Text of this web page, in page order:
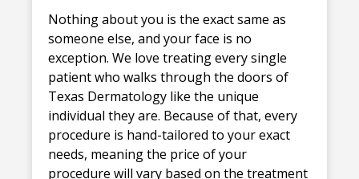
Nothing about you is the exact same as
someone else, and your face is no
exception. We love treating every single
patient who walks through the doors of
Texas Dermatology like the unique
individual they are. Because of that, every
procedure is hand-tailored to your exact
needs, meaning the price of your
procedure will vary based on the treatment